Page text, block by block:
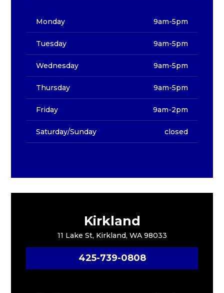
Monday 9am-5pm
Tuesday 9am-5pm
Wednesday 9am-5pm
Thursday 9am-5pm
Friday 9am-2pm
Saturday/Sunday closed
Kirkland
11 Lake St, Kirkland, WA 98033
425-739-0808